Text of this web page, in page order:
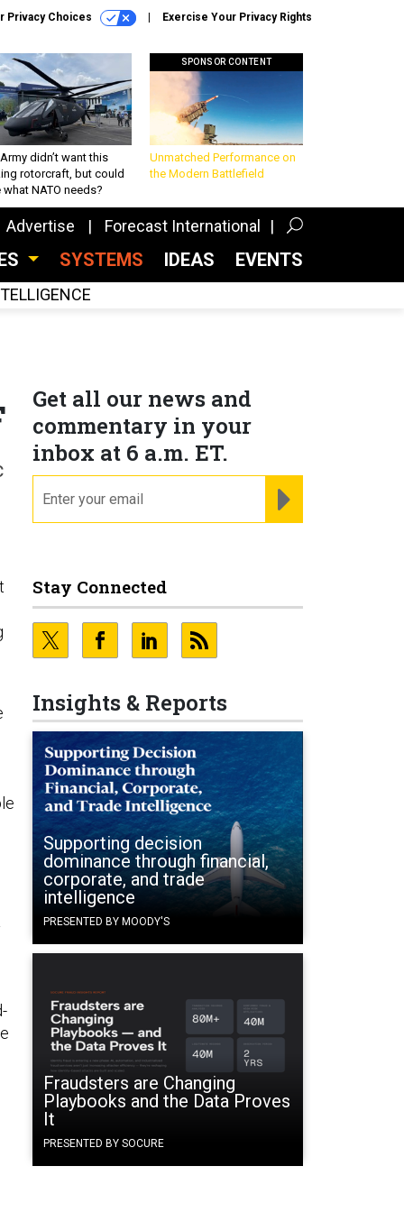
Privacy Choices Exercise Your Privacy Rights
didn’t want this
rotorcraft, but could
what NATO needs?
SPONSOR CONTENT
Unmatched Performance on
the Modern Battlefield
Advertise Forecast International
SYSTEMS IDEAS EVENTS
Get all our news and
commentary in your
inbox at 6 a.m. ET.
Stay Connected
Insights & Reports
Supporting decision
dominance through financial,
corporate, and trade
intelligence
PRESENTED BY MOODY'S
Fraudsters are Changing
Playbooks and the Data Proves
It
PRESENTED BY SOCURE